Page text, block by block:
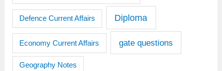
Defence Current Affairs Diploma
Economy Current Affairs gate questions
Geography Notes